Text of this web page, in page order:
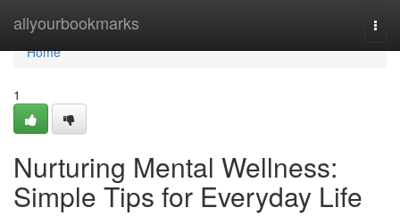
allyourbookmarks
Home
Home
1
Nurturing Mental Wellness:
Simple Tips for Everyday Life